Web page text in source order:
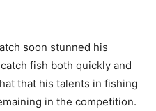
soon stunned his
fish both quickly and
that his talents in fishing
in the competition.